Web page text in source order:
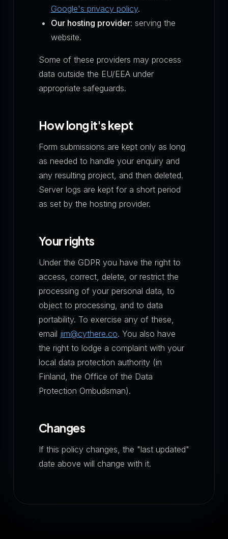
Google's privacy policy.
Our hosting provider: serving the
website.
Some of these providers may process
data outside the EU/EEA under
appropriate safeguards.
How long it's kept
Form submissions are kept only as long
as needed to handle your enquiry and
any resulting project, and then deleted.
Server logs are kept for a short period
as set by the hosting provider.
Your rights
Under the GDPR you have the right to
access, correct, delete, or restrict the
processing of your personal data, to
object to processing, and to data
portability. To exercise any of these,
email jim@cythere.co. You also have
the right to lodge a complaint with your
local data protection authority (in
Finland, the Office of the Data
Protection Ombudsman).
Changes
If this policy changes, the "last updated"
date above will change with it.